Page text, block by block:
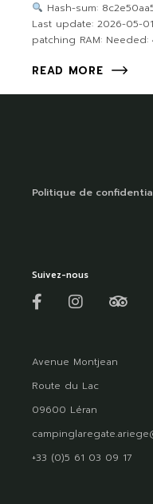
Hash-sum:
Last update: 2026-05-
patching RAM: Needed:
READ MORE
Politique de
Suivez-nous
Avenue Montjean
Route du Lac
09600 Léran
+33 (0)5 61 03 09 17